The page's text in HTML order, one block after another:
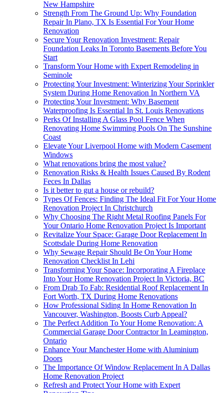
New Hampshire
Strength From The Ground Up: Why Foundation
Repair In Plano, TX Is Essential For Your Home
Renovation
Secure Your Renovation Investment: Repair
Foundation Leaks In Toronto Basements Before You
Start
Transform Your Home with Expert Remodeling in
Seminole
Protecting Your Investment: Winterizing Your Sprinkler
System During Home Renovation In Northern VA
Protecting Your Investment: Why Basement
Waterproofing Is Essential In St. Louis Renovations
Perks Of Installing A Glass Pool Fence When
Renovating Home Swimming Pools On The Sunshine
Coast
Elevate Your Liverpool Home with Modern Casement
Windows
What renovations bring the most value?
Renovation Risks & Health Issues Caused By Rodent
Feces In Dallas
Is it better to gut a house or rebuild?
Types Of Fences: Finding The Ideal Fit For Your Home
Renovation Project In Christchurch
Why Choosing The Right Metal Roofing Panels For
Your Ontario Home Renovation Project Is Important
Revitalize Your Space: Garage Door Replacement In
Scottsdale During Home Renovation
Why Sewage Repair Should Be On Your Home
Renovation Checklist In Lehi
Transforming Your Space: Incorporating A Fireplace
Into Your Home Renovation Project In Victoria, BC
From Drab To Fab: Residential Roof Replacement In
Fort Worth, TX During Home Renovations
How Professional Siding In Home Renovation In
Vancouver, Washington, Boosts Curb Appeal?
The Perfect Addition To Your Home Renovation: A
Commercial Garage Door Contractor In Leamington,
Ontario
Enhance Your Manchester Home with Aluminium
Doors
The Importance Of Window Replacement In A Dallas
Home Renovation Project
Refresh and Protect Your Home with Expert